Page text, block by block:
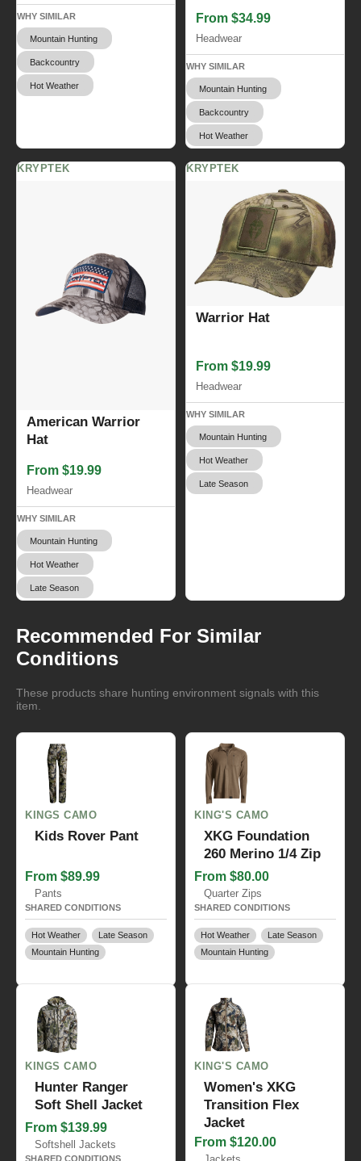
WHY SIMILAR
Mountain Hunting
Backcountry
Hot Weather
From $34.99
Headwear
WHY SIMILAR
Mountain Hunting
Backcountry
Hot Weather
KRYPTEK
American Warrior
Hat
From $19.99
Headwear
WHY SIMILAR
Mountain Hunting
Hot Weather
Late Season
KRYPTEK
Warrior Hat
From $19.99
Headwear
WHY SIMILAR
Mountain Hunting
Hot Weather
Late Season
Recommended For Similar
Conditions
These products share hunting environment signals with this
item.
KINGS CAMO
Kids Rover Pant
From $89.99
Pants
SHARED CONDITIONS
Hot Weather
Late Season
Mountain Hunting
KING'S CAMO
XKG Foundation
260 Merino 1/4 Zip
From $80.00
Quarter Zips
SHARED CONDITIONS
Hot Weather
Late Season
Mountain Hunting
KINGS CAMO
Hunter Ranger
Soft Shell Jacket
From $139.99
Softshell Jackets
SHARED CONDITIONS
KING'S CAMO
Women's XKG
Transition Flex
Jacket
From $120.00